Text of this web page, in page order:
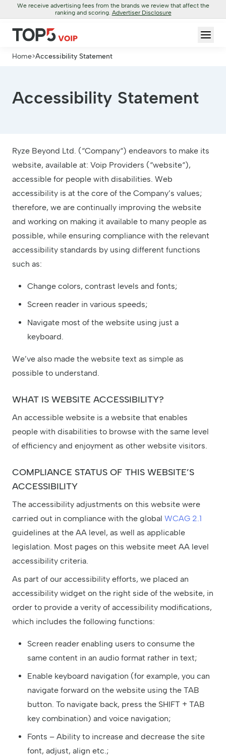
We receive advertising fees from the brands we review that affect the
ranking and scoring. Advertiser Disclosure
Home>Accessibility Statement
Accessibility Statement
Ryze Beyond Ltd. (“Company“) endeavors to make its
website, available at: Voip Providers (“website“),
accessible for people with disabilities. Web
accessibility is at the core of the Company’s values;
therefore, we are continually improving the website
and working on making it available to many people as
possible, while ensuring compliance with the relevant
accessibility standards by using different functions
such as:
Change colors, contrast levels and fonts;
Screen reader in various speeds;
Navigate most of the website using just a
keyboard.
We’ve also made the website text as simple as
possible to understand.
WHAT IS WEBSITE ACCESSIBILITY?
An accessible website is a website that enables
people with disabilities to browse with the same level
of efficiency and enjoyment as other website visitors.
COMPLIANCE STATUS OF THIS WEBSITE’S
ACCESSIBILITY
The accessibility adjustments on this website were
carried out in compliance with the global WCAG 2.1
guidelines at the AA level, as well as applicable
legislation. Most pages on this website meet AA level
accessibility criteria.
As part of our accessibility efforts, we placed an
accessibility widget on the right side of the website, in
order to provide a verity of accessibility modifications,
which includes the following functions:
Screen reader enabling users to consume the
same content in an audio format rather in text;
Enable keyboard navigation (for example, you can
navigate forward on the website using the TAB
button. To navigate back, press the SHIFT + TAB
key combination) and voice navigation;
Fonts – Ability to increase and decrease the site
font, adjust, align etc.;